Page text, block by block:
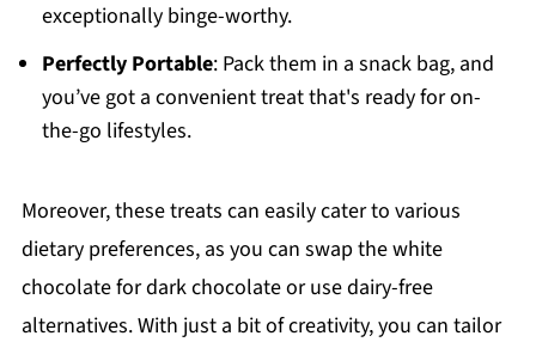
exceptionally binge-worthy.
Perfectly Portable: Pack them in a snack bag, and
you’ve got a convenient treat that's ready for on-
the-go lifestyles.
Moreover, these treats can easily cater to various
dietary preferences, as you can swap the white
chocolate for dark chocolate or use dairy-free
alternatives. With just a bit of creativity, you can tailor